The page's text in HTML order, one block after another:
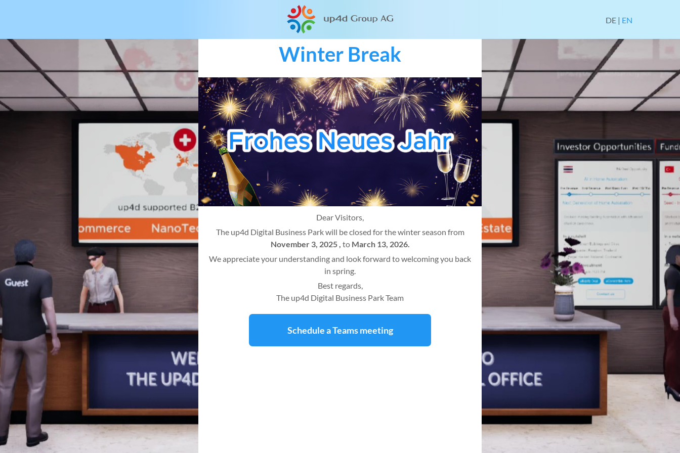
DE| EN
Winter Break
Dear Visitors,
The up4d Digital Business Park will be closed for the winter season from
November 3, 2025 , to March 13, 2026.
We appreciate your understanding and look forward to welcoming you back
in spring.
Best regards,
The up4d Digital Business Park Team
Schedule a Teams meeting